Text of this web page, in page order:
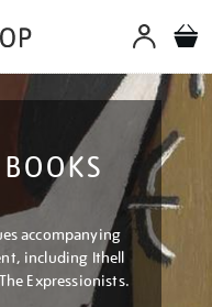
accompanying
including Ithell
Expressionists.